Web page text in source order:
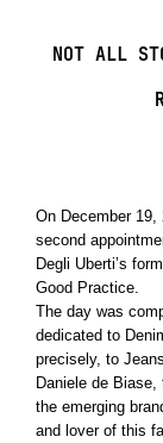
NOT ALL
On December 19,
second
Degli Uberti’s
Good Practice.
The day was
dedicated to
precisely, to Jeans.
Daniele de Biase,
the emerging
and lover of this